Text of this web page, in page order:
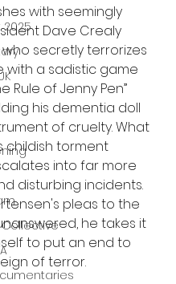
with seemingly
Dave Crealy
secretly terrorizes
with a sadistic game
Rule of Jenny Pen”
his dementia doll
of cruelty. What
childish torment
into far more
disturbing incidents.
pleas to the
he takes it
to put an end to
of terror.